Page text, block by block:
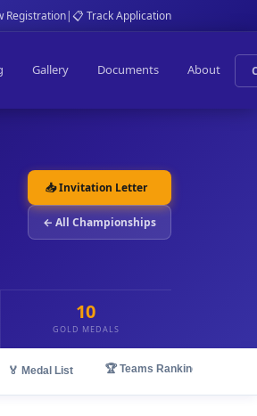
Registration|📋 Track Application
Gallery Documents About
📥 Invitation Letter
← All Championships
10
GOLD MEDALS
🏅 Medal List 🏆 Teams Ranking